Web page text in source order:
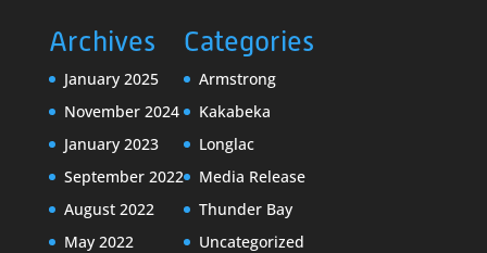
Archives
January 2025
November 2024
January 2023
September 2022
August 2022
May 2022
Categories
Armstrong
Kakabeka
Longlac
Media Release
Thunder Bay
Uncategorized